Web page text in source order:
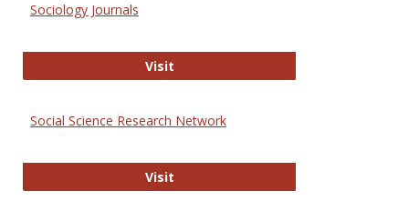
Sociology Journals
VisitSociology Journals
Social Science Research Network
VisitSocial Science Research Network